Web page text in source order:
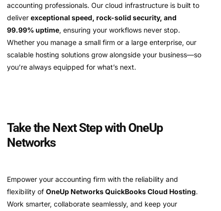
accounting professionals. Our cloud infrastructure is built to
deliver exceptional speed, rock-solid security, and
99.99% uptime, ensuring your workflows never stop.
Whether you manage a small firm or a large enterprise, our
scalable hosting solutions grow alongside your business—so
you’re always equipped for what’s next.
Take the Next Step with OneUp
Networks
Empower your accounting firm with the reliability and
flexibility of OneUp Networks QuickBooks Cloud Hosting.
Work smarter, collaborate seamlessly, and keep your